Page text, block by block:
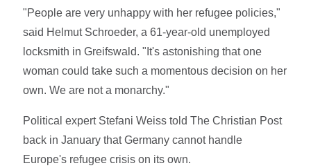
"People are very unhappy with her refugee policies,"
said Helmut Schroeder, a 61-year-old unemployed
locksmith in Greifswald. "It's astonishing that one
woman could take such a momentous decision on her
own. We are not a monarchy."
Political expert Stefani Weiss told The Christian Post
back in January that Germany cannot handle
Europe's refugee crisis on its own.